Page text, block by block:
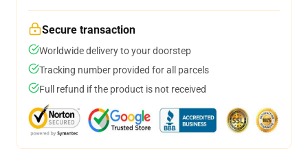
Secure transaction
Worldwide delivery to your doorstep
Tracking number provided for all parcels
Full refund if the product is not received